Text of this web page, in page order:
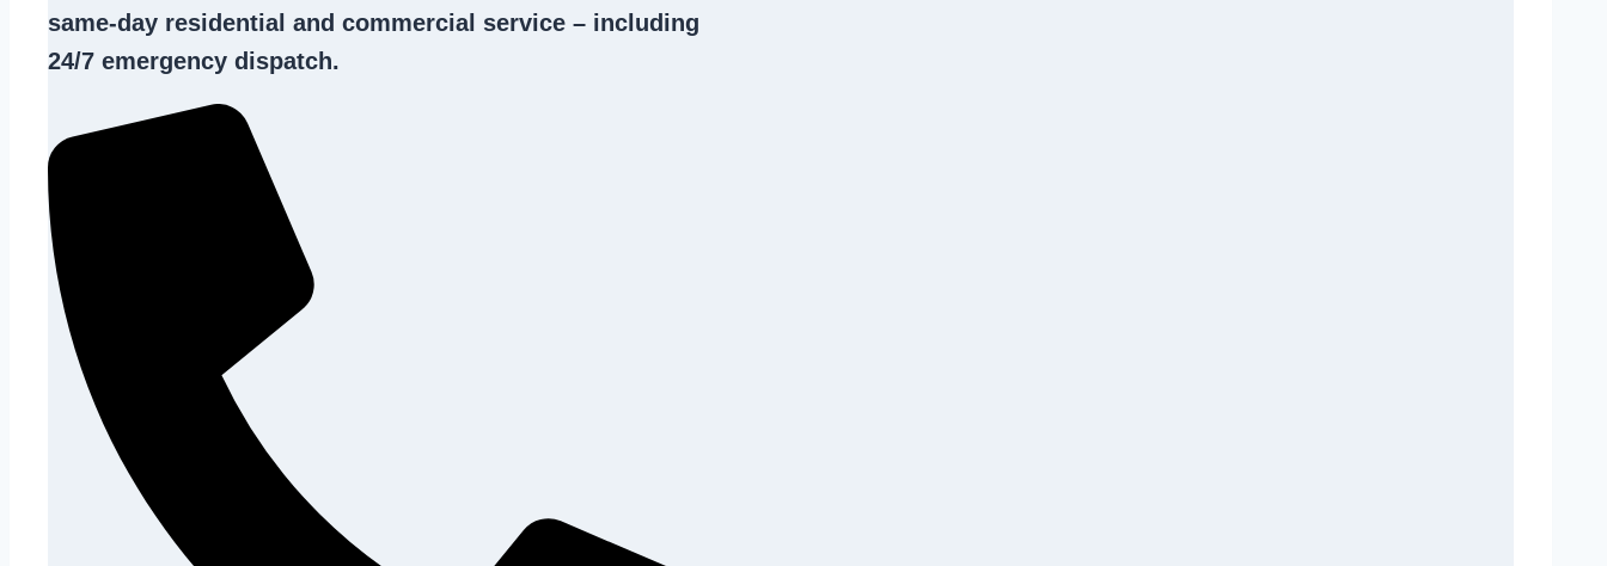
same-day residential and commercial service – including
24/7 emergency dispatch.